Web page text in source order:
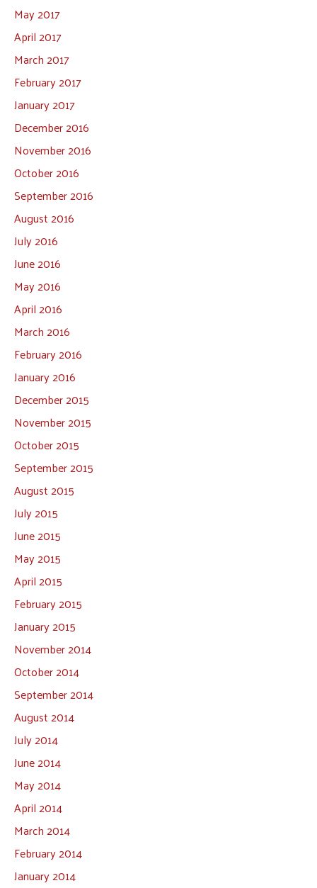
May 2017
April 2017
March 2017
February 2017
January 2017
December 2016
November 2016
October 2016
September 2016
August 2016
July 2016
June 2016
May 2016
April 2016
March 2016
February 2016
January 2016
December 2015
November 2015
October 2015
September 2015
August 2015
July 2015
June 2015
May 2015
April 2015
February 2015
January 2015
November 2014
October 2014
September 2014
August 2014
July 2014
June 2014
May 2014
April 2014
March 2014
February 2014
January 2014